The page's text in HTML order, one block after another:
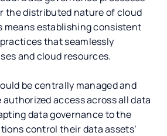
the distributed nature of cloud
means establishing consistent
that seamlessly
and cloud resources.
be centrally managed and
access across all data
data governance to the
control their data assets’